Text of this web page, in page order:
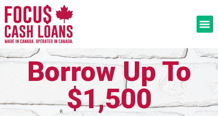
Borrow Up To
$1,500